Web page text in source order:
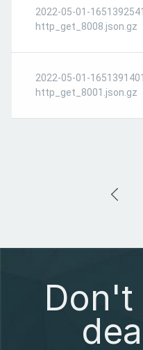
2022-05-01-
http_get_8008.json.gz
2022-05-01-
http_get_8001.json.gz